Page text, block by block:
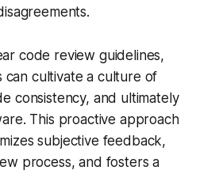
code review guidelines,
can cultivate a culture of
consistency, and ultimately
This proactive approach
subjective feedback,
process, and fosters a